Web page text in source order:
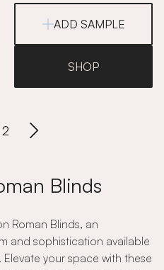
ADD SAMPLE
SHOP
2
Blinds
Roman Blinds, an
and sophistication available
your space with these